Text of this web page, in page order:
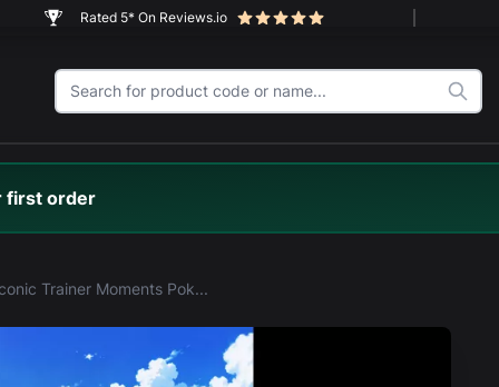
Rated 5* On Reviews.io
first order
LEGO® Iconic Trainer Moments Poké Ball (72154) Display Case